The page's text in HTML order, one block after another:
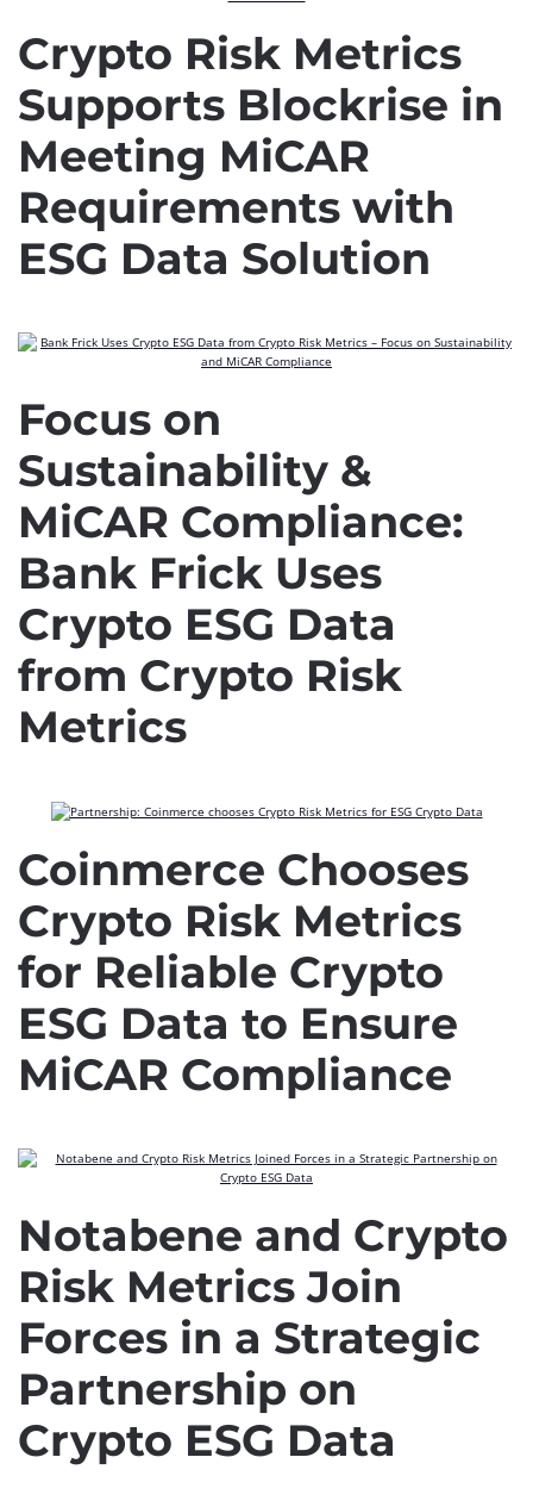
Crypto Risk Metrics
Supports Blockrise in
Meeting MiCAR
Requirements with
ESG Data Solution
Focus on
Sustainability &
MiCAR Compliance:
Bank Frick Uses
Crypto ESG Data
from Crypto Risk
Metrics
Coinmerce Chooses
Crypto Risk Metrics
for Reliable Crypto
ESG Data to Ensure
MiCAR Compliance
Notabene and Crypto
Risk Metrics Join
Forces in a Strategic
Partnership on
Crypto ESG Data